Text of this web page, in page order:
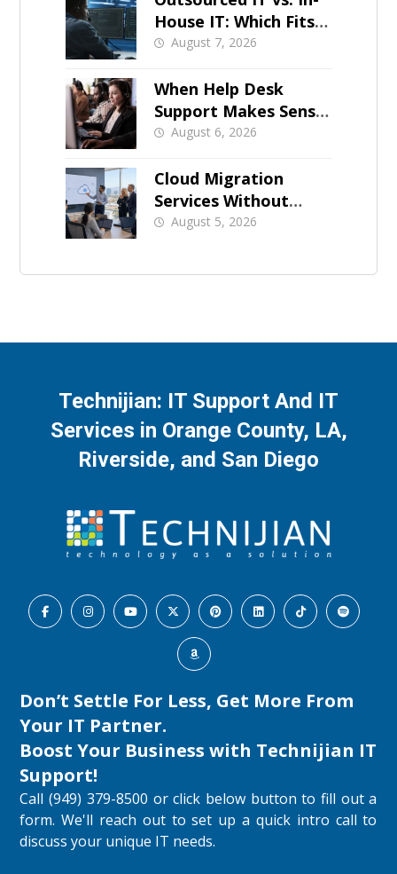
House IT: Which Fits a
Growing SMB?
August 7, 2026
When Help Desk
Support Makes Sense
for Orange County
August 6, 2026
Cloud Migration
Services Without
Business Downtime
August 5, 2026
Technijian: IT Support And IT
Services in Orange County, LA,
Riverside, and San Diego
Don’t Settle For Less, Get More From
Your IT Partner.
Boost Your Business with Technijian IT
Support!
Call (949) 379-8500 or click below button to fill out a
form. We'll reach out to set up a quick intro call to
discuss your unique IT needs.